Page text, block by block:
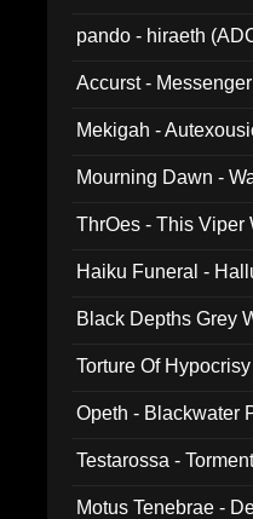
pando - hiraeth
Accurst -
Mekigah -
Mourning Dawn -
ThrOes - This Viper
Haiku Funeral -
Black Depths Grey
Torture Of
Opeth - Blackwater
Testarossa -
Motus Tenebrae -